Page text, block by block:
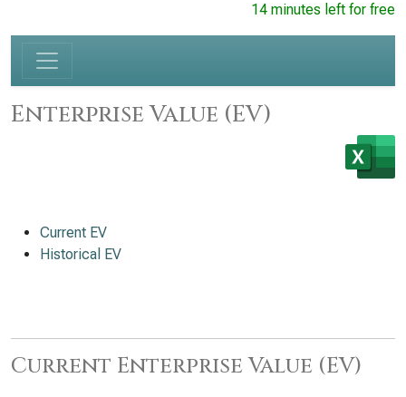
14 minutes left for free
Enterprise Value (EV)
Current EV
Historical EV
Current Enterprise Value (EV)